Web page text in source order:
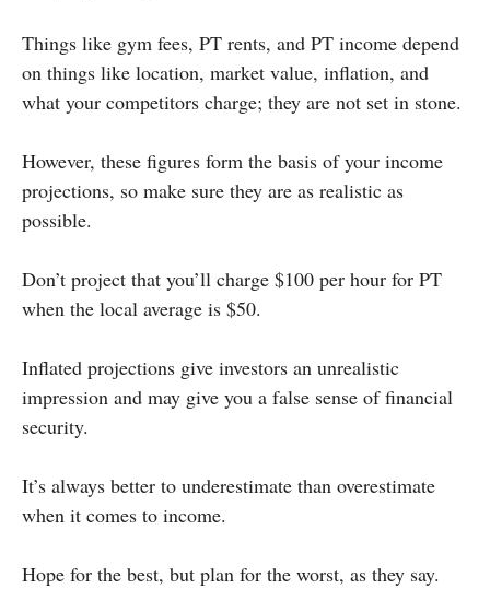
Things like gym fees, PT rents, and PT income depend
on things like location, market value, inflation, and
what your competitors charge; they are not set in stone.
However, these figures form the basis of your income
projections, so make sure they are as realistic as
possible.
Don’t project that you’ll charge $100 per hour for PT
when the local average is $50.
Inflated projections give investors an unrealistic
impression and may give you a false sense of financial
security.
It’s always better to underestimate than overestimate
when it comes to income.
Hope for the best, but plan for the worst, as they say.